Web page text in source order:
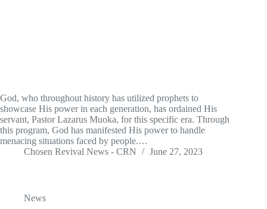
God, who throughout history has utilized prophets to
showcase His power in each generation, has ordained His
servant, Pastor Lazarus Muoka, for this specific era. Through
this program, God has manifested His power to handle
menacing situations faced by people.…
Chosen Revival News - CRN
June 27, 2023
News